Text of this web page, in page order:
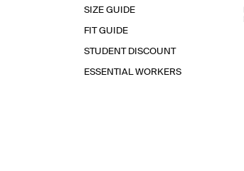
SIZE GUIDE
FIT GUIDE
STUDENT DISCOUNT
ESSENTIAL WORKERS